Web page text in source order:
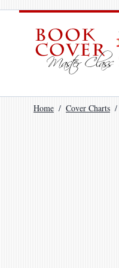
Home Cover Charts